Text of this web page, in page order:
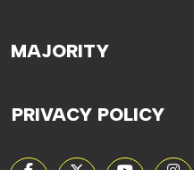
MAJORITY
PRIVACY POLICY